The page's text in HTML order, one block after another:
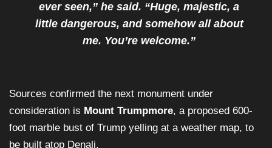
ever seen,” he said. “Huge, majestic, a
little dangerous, and somehow all about
me. You’re welcome.”
Sources confirmed the next monument under
consideration is Mount Trumpmore, a proposed 600-
foot marble bust of Trump yelling at a weather map, to
be built atop Denali.